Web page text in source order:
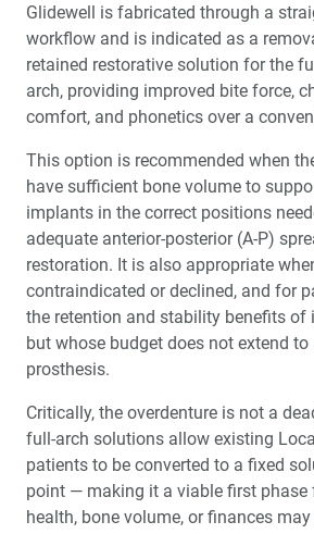
Glidewell is fabricated through a
workflow and is indicated as a
retained restorative solution for the
arch, providing improved bite force,
comfort, and phonetics over a
This option is recommended when
have sufficient bone volume to
implants in the correct positions
adequate anterior-posterior (A-P)
restoration. It is also appropriate
contraindicated or declined, and for
the retention and stability benefits of
but whose budget does not extend
prosthesis.
Critically, the overdenture is not a
full-arch solutions allow existing
patients to be converted to a fixed
point — making it a viable first phase
health, bone volume, or finances